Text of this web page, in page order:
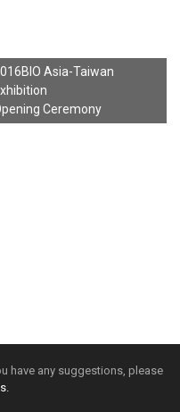
Asia-Taiwan
Ceremony
have any suggestions, please